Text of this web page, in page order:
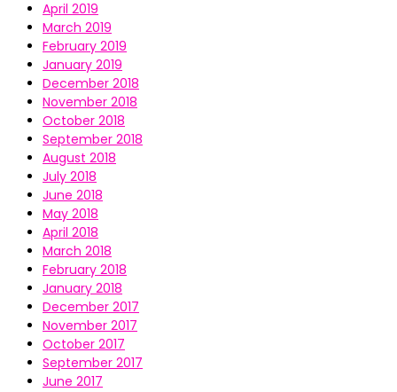
April 2019
March 2019
February 2019
January 2019
December 2018
November 2018
October 2018
September 2018
August 2018
July 2018
June 2018
May 2018
April 2018
March 2018
February 2018
January 2018
December 2017
November 2017
October 2017
September 2017
June 2017